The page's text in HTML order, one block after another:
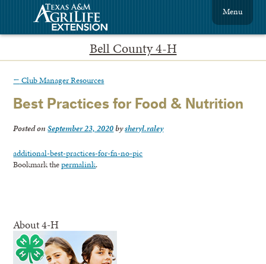
Bell County 4-H
Menu
← Club Manager Resources
Best Practices for Food & Nutrition
Posted onSeptember 23, 2020bysheryl.raley
additional-best-practices-for-fn-no-pic
Bookmark thepermalink.
About 4-H